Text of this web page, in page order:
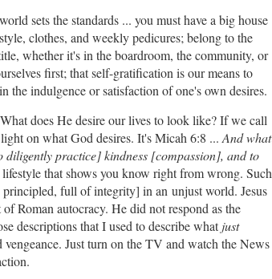
sets the standards ... you must have a big house
clothes, and weekly pedicures; belong to the
whether it's in the boardroom, the community, or
first; that self-gratification is our means to
the indulgence or satisfaction of one's own desires.
does He desire our lives to look like? If we call
on what God desires. It's Micah 6:8 ... And what
practice] kindness [compassion], and to
that shows you know right from wrong. Such
full of integrity] in an unjust world. Jesus
Roman autocracy. He did not respond as the
descriptions that I used to describe whatjust
Just turn on the TV and watch the News